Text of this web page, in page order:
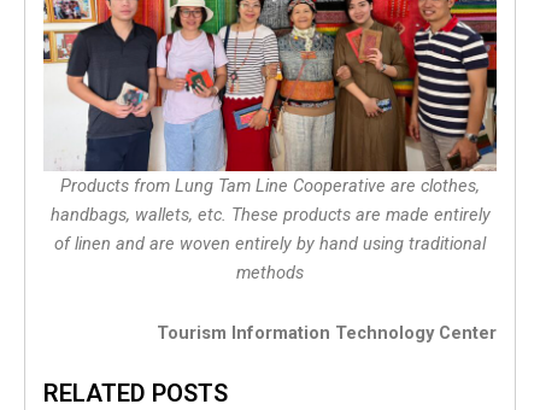
Products from Lung Tam Line Cooperative are clothes,
handbags, wallets, etc. These products are made entirely
of linen and are woven entirely by hand using traditional
methods
Tourism Information Technology Center
RELATED POSTS